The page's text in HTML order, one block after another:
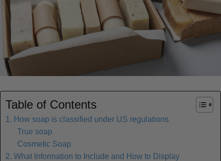
Table of Contents
1. How soap is classified under US regulations
True soap
Cosmetic Soap
2. What Information to Include and How to Display